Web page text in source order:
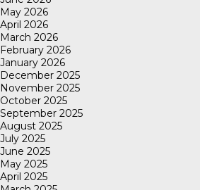
May 2026
April 2026
March 2026
February 2026
January 2026
December 2025
November 2025
October 2025
September 2025
August 2025
July 2025
June 2025
May 2025
April 2025